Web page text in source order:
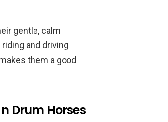
gentle, calm
and driving
them a good
Drum Horses